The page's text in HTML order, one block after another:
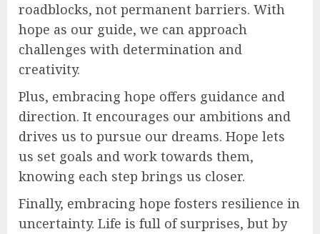
roadblocks, not permanent barriers. With
hope as our guide, we can approach
challenges with determination and
creativity.
Plus, embracing hope offers guidance and
direction. It encourages our ambitions and
drives us to pursue our dreams. Hope lets
us set goals and work towards them,
knowing each step brings us closer.
Finally, embracing hope fosters resilience in
uncertainty. Life is full of surprises, but by